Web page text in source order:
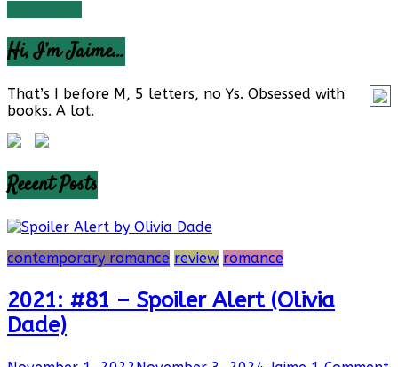
Hi, I’m Jaime…
That’s I before M, 5 letters, no Ys. Obsessed with
books. A lot.
Recent Posts
contemporary romance review romance
2021: #81 – Spoiler Alert (Olivia
Dade)